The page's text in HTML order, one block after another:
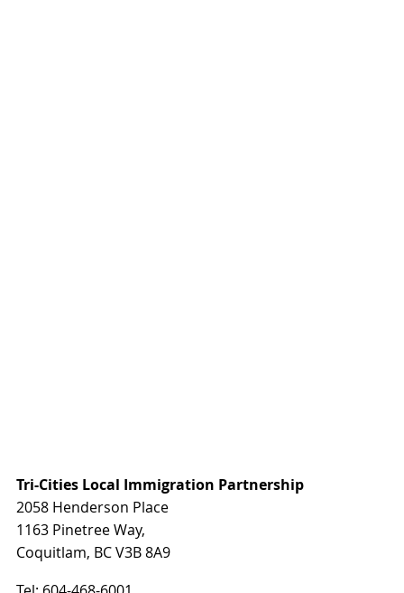
Tri-Cities Local Immigration Partnership
2058 Henderson Place
1163 Pinetree Way,
Coquitlam, BC V3B 8A9